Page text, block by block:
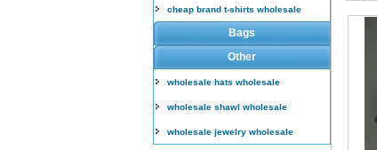
cheap brand t-shirts wholesale
Bags
Other
wholesale hats wholesale
wholesale shawl wholesale
wholesale jewelry wholesale